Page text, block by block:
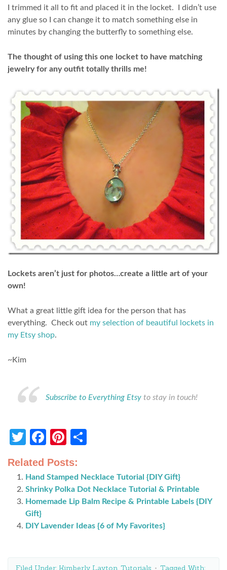
I trimmed it all to fit and placed it in the locket. I didn’t use
any glue so I can change it to match something else in
minutes by changing the butterfly to something else.
The thought of using this one locket to have matching
jewelry for any outfit totally thrills me!
Lockets aren’t just for photos…create a little art of your
own!
What a great little gift idea for the person that has
everything. Check out my selection of beautiful lockets in
my Etsy shop.
~Kim
Subscribe to Everything Etsy to stay in touch!
Twitter
Facebook
Pinterest
Related Posts:
Hand Stamped Necklace Tutorial {DIY Gift}
Shrinky Polka Dot Necklace Tutorial & Printable
Homemade Lip Balm Recipe & Printable Labels {DIY
Gift}
DIY Lavender Ideas {6 of My Favorites}
Filed Under: Kimberly Layton, Tutorials
Tagged With: